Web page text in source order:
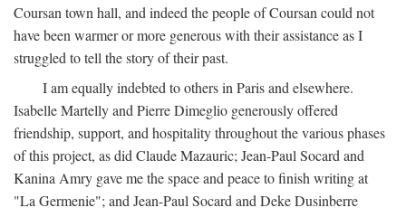
Coursan town hall, and indeed the people of Coursan could not
have been warmer or more generous with their assistance as I
struggled to tell the story of their past.
I am equally indebted to others in Paris and elsewhere.
Isabelle Martelly and Pierre Dimeglio generously offered
friendship, support, and hospitality throughout the various phases
of this project, as did Claude Mazauric; Jean-Paul Socard and
Kanina Amry gave me the space and peace to finish writing at
"La Germenie"; and Jean-Paul Socard and Deke Dusinberre